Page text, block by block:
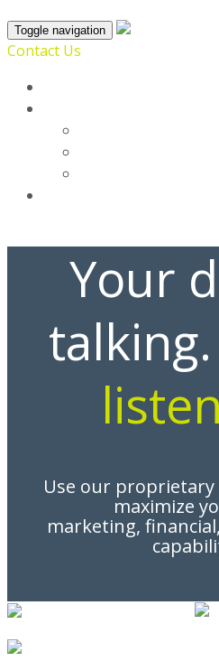
Toggle navigation
Contact Us
Your
talking.
Use our
maximize
marketing,